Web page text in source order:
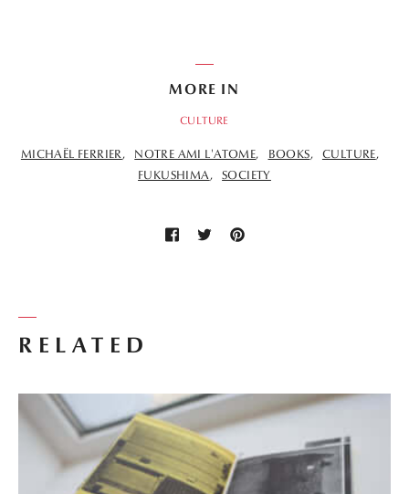
RELATED
MORE IN
CULTURE
MICHAËL FERRIER NOTRE AMI L'ATOME BOOKS
CULTURE
FUKUSHIMA
SOCIETY